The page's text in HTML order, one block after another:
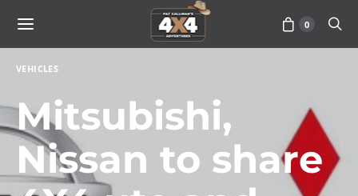
0
VEHICLES
Mitsubishi,
Nissan to share